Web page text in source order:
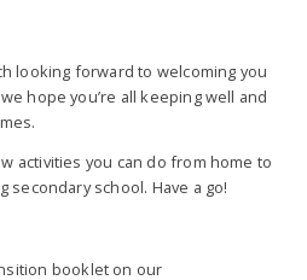
looking forward to welcoming you
hope you’re all keeping well and
activities you can do from home to
school. Have a go!
booklet on our